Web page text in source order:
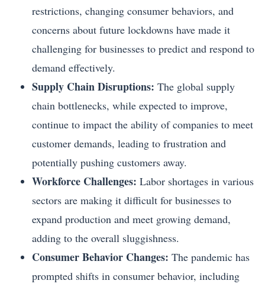
restrictions, changing consumer behaviors, and
concerns about future lockdowns have made it
challenging for businesses to predict and respond to
demand effectively.
Supply Chain Disruptions: The global supply
chain bottlenecks, while expected to improve,
continue to impact the ability of companies to meet
customer demands, leading to frustration and
potentially pushing customers away.
Workforce Challenges: Labor shortages in various
sectors are making it difficult for businesses to
expand production and meet growing demand,
adding to the overall sluggishness.
Consumer Behavior Changes: The pandemic has
prompted shifts in consumer behavior, including